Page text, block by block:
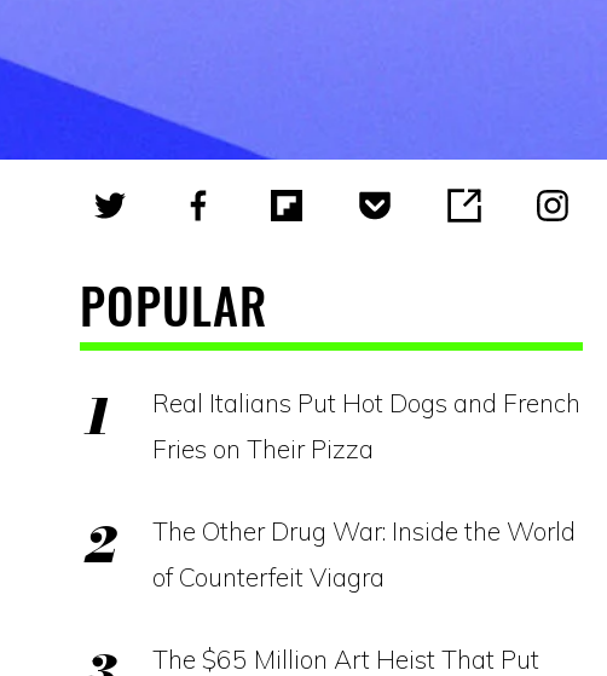
POPULAR
Real Italians Put Hot Dogs and French
Fries on Their Pizza
The Other Drug War: Inside the World
of Counterfeit Viagra
The $65 Million Art Heist That Put